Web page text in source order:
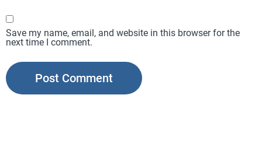
Save my name, email, and website in this browser for the
next time I comment.